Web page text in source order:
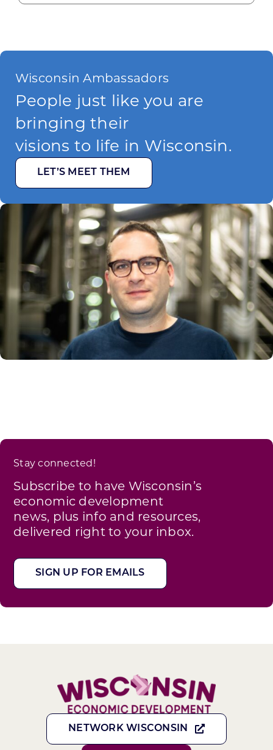
Wisconsin Ambassadors
People just like you are
bringing their
visions to life in Wisconsin.
LET’S MEET THEM
Stay connected!
Subscribe to have Wisconsin’s
economic development
news, plus info and resources,
delivered right to your inbox.
SIGN UP FOR EMAILS
NETWORK WISCONSIN